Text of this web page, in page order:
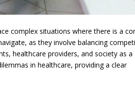
complex situations where there is a
as they involve balancing
healthcare providers, and society as a
in healthcare, providing a clear